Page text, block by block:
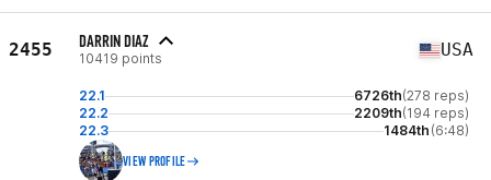
2455 DARRIN DIAZ
10419 points USA
22.1 6726th(278 reps)
22.2
2209th(194 reps)
22.3
1484th (6:48)
VIEW PROFILE